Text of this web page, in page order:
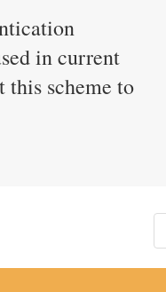
in current
this scheme to